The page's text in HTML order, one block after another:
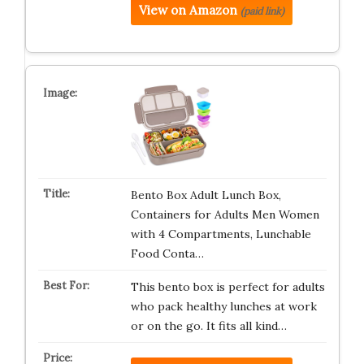
View on Amazon (paid link)
Bento Box Adult Lunch Box,
Containers for Adults Men Women
with 4 Compartments, Lunchable
Food Conta…
This bento box is perfect for adults
who pack healthy lunches at work
or on the go. It fits all kind…